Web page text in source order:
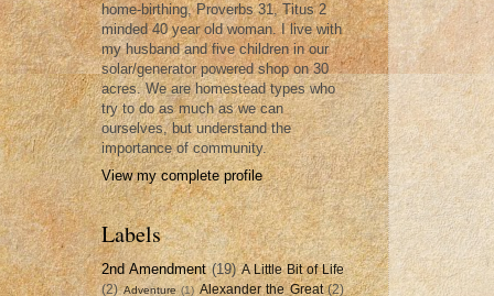
home-birthing, Proverbs 31, Titus 2
minded 40 year old woman. I live with
my husband and five children in our
solar/generator powered shop on 30
acres. We are homestead types who
try to do as much as we can
ourselves, but understand the
importance of community.
View my complete profile
Labels
2nd Amendment (19) A Little Bit of Life
(2) Adventure (1) Alexander the Great (2)